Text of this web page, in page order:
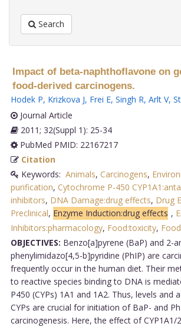
Search
Impact of beta-naphthoflavone on
food-derived carcinogens.
Hodek P, Krizkova J, Frei E, Singh R, Arlt V,
Journal Article
2011; 32(Suppl 1): 25-34
PubMed PMID: 22167217
Citation
Keywords: Animals, Carcinogens,
purification, Cytochrome P-450
inhibitors, DNA Damage:drug effects, Drug
Preclinical, Enzyme Induction:drug effects ,
Inhibitors:pharmacology, Food:toxicity,
OBJECTIVES: Benzo[a]pyrene (BaP) and 2-
phenylimidazo[4,5-b]pyridine (PhIP) are
frequently occur in the human diet. Their
to reactive species binding to DNA is
P450 (CYPs) 1A1 and 1A2. Thus, levels and
CYPs are crucial for initiation of BaP- and
carcinogenesis. Here, the effect of